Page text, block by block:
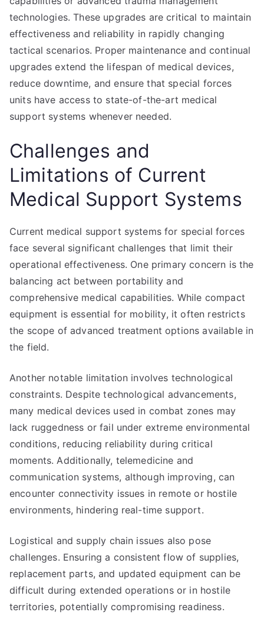
technologies. These upgrades are critical to maintain
effectiveness and reliability in rapidly changing
tactical scenarios. Proper maintenance and continual
upgrades extend the lifespan of medical devices,
reduce downtime, and ensure that special forces
units have access to state-of-the-art medical
support systems whenever needed.
Challenges and
Limitations of Current
Medical Support Systems
Current medical support systems for special forces
face several significant challenges that limit their
operational effectiveness. One primary concern is the
balancing act between portability and
comprehensive medical capabilities. While compact
equipment is essential for mobility, it often restricts
the scope of advanced treatment options available in
the field.
Another notable limitation involves technological
constraints. Despite technological advancements,
many medical devices used in combat zones may
lack ruggedness or fail under extreme environmental
conditions, reducing reliability during critical
moments. Additionally, telemedicine and
communication systems, although improving, can
encounter connectivity issues in remote or hostile
environments, hindering real-time support.
Logistical and supply chain issues also pose
challenges. Ensuring a consistent flow of supplies,
replacement parts, and updated equipment can be
difficult during extended operations or in hostile
territories, potentially compromising readiness.